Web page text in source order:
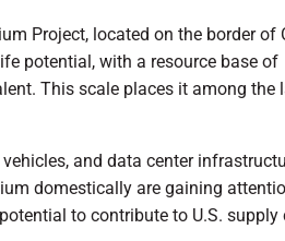
Project, located on the border of
potential, with a resource base of
This scale places it among the
and data center
domestically are gaining
to contribute to U.S.